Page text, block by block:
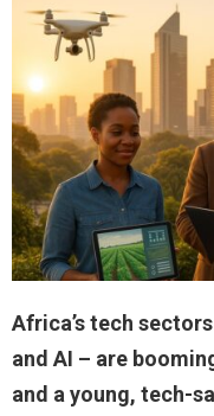
Africa’s tech
and AI – are
and a young, tech-